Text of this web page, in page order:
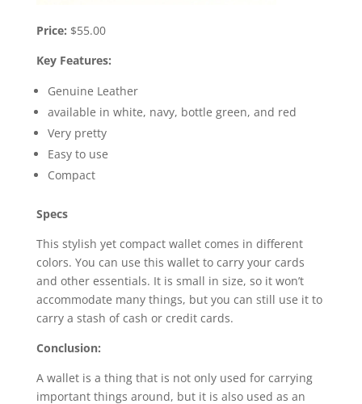
Price: $55.00
Key Features:
Genuine Leather
available in white, navy, bottle green, and red
Very pretty
Easy to use
Compact
Specs
This stylish yet compact wallet comes in different
colors. You can use this wallet to carry your cards
and other essentials. It is small in size, so it won’t
accommodate many things, but you can still use it to
carry a stash of cash or credit cards.
Conclusion:
A wallet is a thing that is not only used for carrying
important things around, but it is also used as an